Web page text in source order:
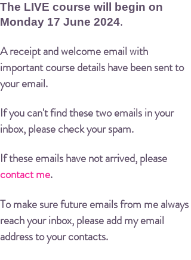
The LIVE course will begin on
Monday 17 June 2024.
A receipt and welcome email with
important course details have been sent to
your email.
If you can't find these two emails in your
inbox, please check your spam.
If these emails have not arrived, please
contact me.
To make sure future emails from me always
reach your inbox, please add my email
address to your contacts.